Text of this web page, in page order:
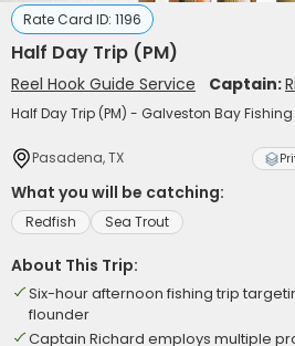
Rate Card ID: 1196
Half Day Trip (PM)
Reel Hook Guide Service Captain:
Half Day Trip (PM) - Galveston Bay Fishing
Pasadena, TX
What you will be catching:
Redfish Sea Trout
About This Trip:
Six-hour afternoon fishing trip
flounder
Captain Richard employs multiple